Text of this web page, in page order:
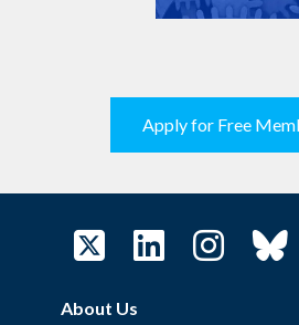
Apply for Free
About Us